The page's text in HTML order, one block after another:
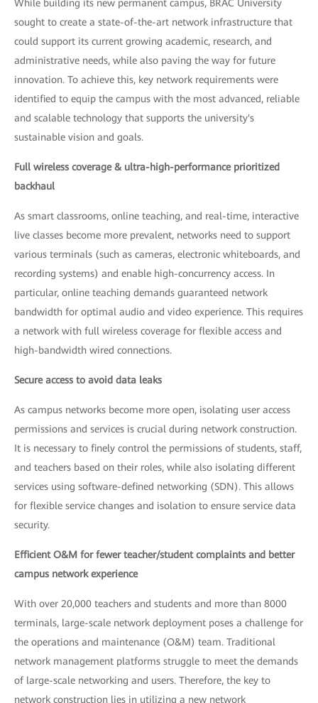
While building its new permanent campus, BRAC University
sought to create a state-of-the-art network infrastructure that
could support its current growing academic, research, and
administrative needs, while also paving the way for future
innovation. To achieve this, key network requirements were
identified to equip the campus with the most advanced, reliable
and scalable technology that supports the university's
sustainable vision and goals.
Full wireless coverage & ultra-high-performance prioritized
backhaul
As smart classrooms, online teaching, and real-time, interactive
live classes become more prevalent, networks need to support
various terminals (such as cameras, electronic whiteboards, and
recording systems) and enable high-concurrency access. In
particular, online teaching demands guaranteed network
bandwidth for optimal audio and video experience. This requires
a network with full wireless coverage for flexible access and
high-bandwidth wired connections.
Secure access to avoid data leaks
As campus networks become more open, isolating user access
permissions and services is crucial during network construction.
It is necessary to finely control the permissions of students, staff,
and teachers based on their roles, while also isolating different
services using software-defined networking (SDN). This allows
for flexible service changes and isolation to ensure service data
security.
Efficient O&M for fewer teacher/student complaints and better
campus network experience
With over 20,000 teachers and students and more than 8000
terminals, large-scale network deployment poses a challenge for
the operations and maintenance (O&M) team. Traditional
network management platforms struggle to meet the demands
of large-scale networking and users. Therefore, the key to
network construction lies in utilizing a new network